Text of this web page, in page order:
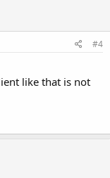
#4
like that is not